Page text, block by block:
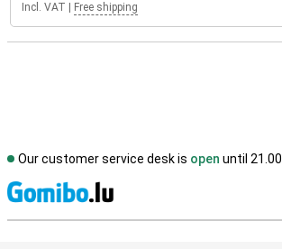
Incl. VAT Free shipping
Our customer service desk is open until 21.00